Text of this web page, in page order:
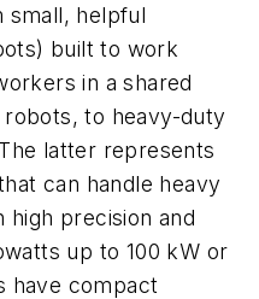
small, helpful
built to work
in a shared
to heavy-duty
latter represents
can handle heavy
precision and
up to 100 kW or
have compact